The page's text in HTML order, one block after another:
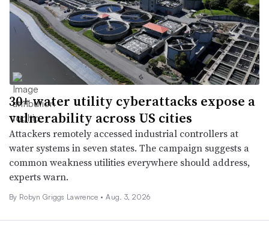
30+ water utility cyberattacks expose a
vulnerability across US cities
Attackers remotely accessed industrial controllers at
water systems in seven states. The campaign suggests a
common weakness utilities everywhere should address,
experts warn.
By Robyn Griggs Lawrence • Aug. 3, 2026